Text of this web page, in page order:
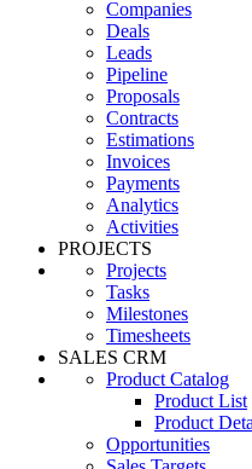
Companies
Deals
Leads
Pipeline
Proposals
Contracts
Estimations
Invoices
Payments
Analytics
Activities
PROJECTS
Projects
Tasks
Milestones
Timesheets
SALES CRM
Product Catalog
Product List
Product
Opportunities